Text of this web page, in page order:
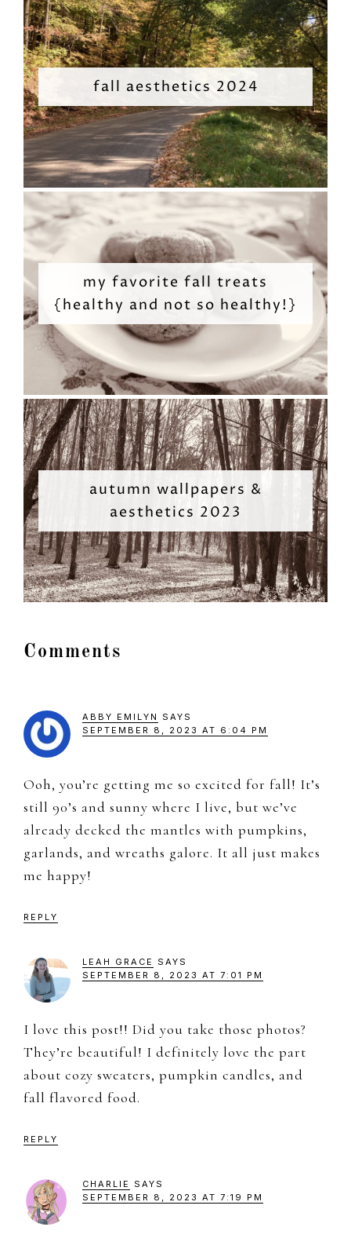
fall aesthetics 2024
my favorite fall treats
{healthy and not so healthy!}
autumn wallpapers &
aesthetics 2023
Reader
Comments
ABBY EMILYN
SAYS
SEPTEMBER 8, 2023 AT 6:04 PM
Ooh, you’re getting me so excited for fall! It’s
still 90’s and sunny where I live, but we’ve
already decked the mantles with pumpkins,
garlands, and wreaths galore. It all just makes
me happy!
REPLY
LEAH GRACE
SAYS
SEPTEMBER 8, 2023 AT 7:01 PM
I love this post!! Did you take those photos?
They’re beautiful! I definitely love the part
about cozy sweaters, pumpkin candles, and
fall flavored food.
REPLY
CHARLIE
SAYS
SEPTEMBER 8, 2023 AT 7:19 PM